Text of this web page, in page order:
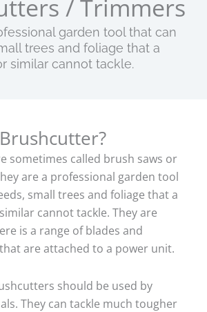
/ Trimmers
garden tool that can
trees and foliage that a
similar cannot tackle.
sometimes called brush saws or
are a professional garden tool
small trees and foliage that a
cannot tackle. They are
is a range of blades and
are attached to a power unit.
should be used by
They can tackle much tougher